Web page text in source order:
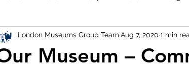
Careers Museum
Museum –
London Museums Group Team Aug 7, 2020 1 min